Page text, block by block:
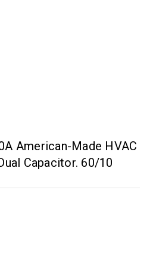
American-Made HVAC
Capacitor. 60/10